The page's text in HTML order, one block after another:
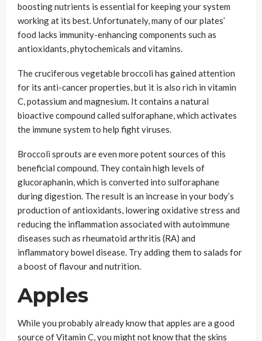
boosting nutrients is essential for keeping your system
working at its best. Unfortunately, many of our plates’
food lacks immunity-enhancing components such as
antioxidants, phytochemicals and vitamins.
The cruciferous vegetable broccoli has gained attention
for its anti-cancer properties, but it is also rich in vitamin
C, potassium and magnesium. It contains a natural
bioactive compound called sulforaphane, which activates
the immune system to help fight viruses.
Broccoli sprouts are even more potent sources of this
beneficial compound. They contain high levels of
glucoraphanin, which is converted into sulforaphane
during digestion. The result is an increase in your body’s
production of antioxidants, lowering oxidative stress and
reducing the inflammation associated with autoimmune
diseases such as rheumatoid arthritis (RA) and
inflammatory bowel disease. Try adding them to salads for
a boost of flavour and nutrition.
Apples
While you probably already know that apples are a good
source of Vitamin C, you might not know that the skins